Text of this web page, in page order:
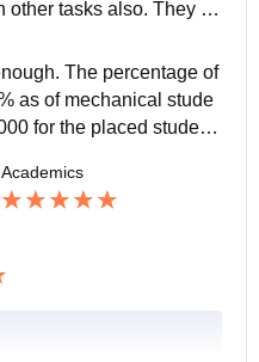
tasks also. They gu
also help us financia
The percentage of
as of mechanical stude
for the placed student
Academics